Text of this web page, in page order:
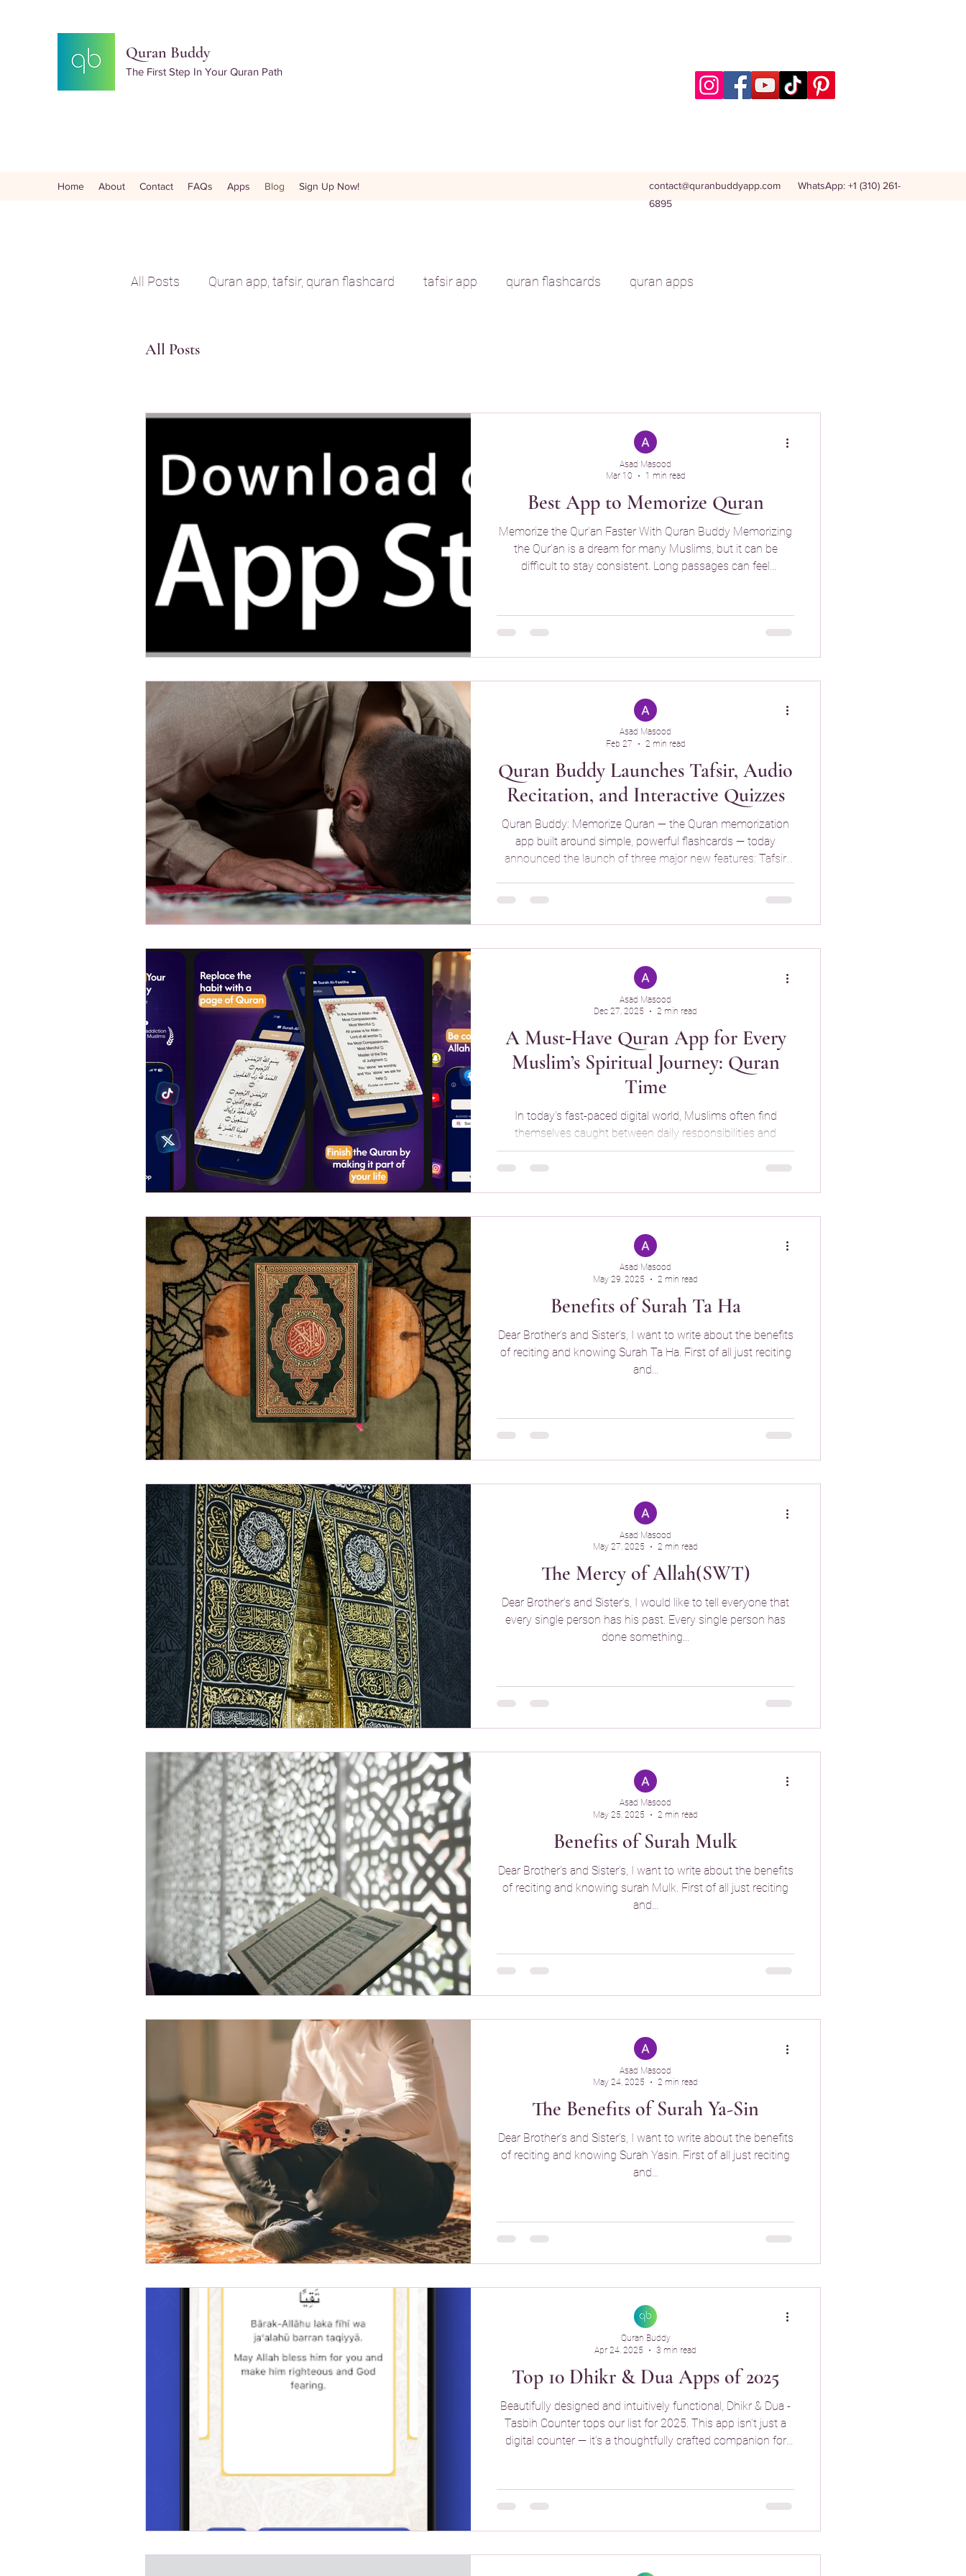
Quran Buddy
The First Step In Your Quran Path
Home About Contact FAQs Apps Blog Sign Up Now! contact@quranbuddyapp.com WhatsApp: +1 (310) 261-
6895
All Posts Quran app, tafsir, quran flashcard tafsir app quran flashcards quran apps
All Posts
Best App to Memorize Quran
Memorize the Qur’an Faster With Quran Buddy Memorizing
the Qur’an is a dream for many Muslims, but it can be
difficult to stay consistent. Long passages can feel
designed to make the memorization journey easier, more
structured, and more meaningful. Flashcards That Make
Asad Masood
Mar 10
1 min read
Quran Buddy Launches Tafsir, Audio
Recitation, and Interactive Quizzes
Quran Buddy: Memorize Quran — the Quran memorization
app built around simple, powerful flashcards — today
announced the launch of three major new features: Tafsir
Asad Masood
Feb 27
2 min read
A Must‑Have Quran App for Every
Muslim’s Spiritual Journey: Quran
Time
In today’s fast-paced digital world, Muslims often find
themselves caught between daily responsibilities and
endless social media scrolling. While technology can be
useful, it can also distract us from our spiritual growth.
with their Qur’an reading while promoting mindful phone
usage. What Is Quran Time? Quran Time is an iPhone app
created to encourage daily Qu
Asad Masood
Dec 27, 2025
2 min read
Benefits of Surah Ta Ha
Dear Brother’s and Sister’s, I want to write about the benefits
of reciting and knowing Surah Ta Ha. First of all just reciting
and...
Asad Masood
May 29, 2025
2 min read
The Mercy of Allah(SWT)
Dear Brother’s and Sister’s, I would like to tell everyone that
every single person has his past. Every single person has
done something...
Asad Masood
May 27, 2025
2 min read
Benefits of Surah Mulk
Dear Brother’s and Sister’s, I want to write about the benefits
of reciting and knowing surah Mulk. First of all just reciting
and...
Asad Masood
May 25, 2025
2 min read
The Benefits of Surah Ya-Sin
Dear Brother’s and Sister’s, I want to write about the benefits
of reciting and knowing Surah Yasin. First of all just reciting
and...
Asad Masood
May 24, 2025
2 min read
Top 10 Dhikr & Dua Apps of 2025
Beautifully designed and intuitively functional, Dhikr & Dua -
Tasbih Counter tops our list for 2025. This app isn’t just a
digital counter — it’s a thoughtfully crafted companion for
Quran Buddy
Apr 24, 2025
3 min read